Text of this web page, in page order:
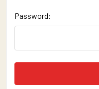
Password: